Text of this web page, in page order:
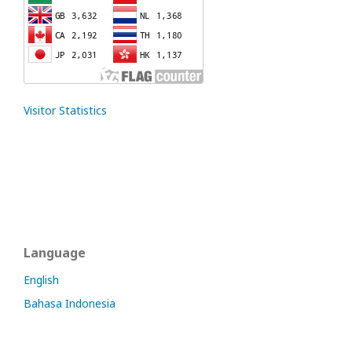
Visitor Statistics
Language
English
Bahasa Indonesia